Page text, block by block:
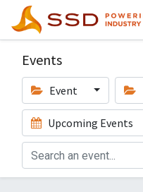
Events
Event
Upcoming Events